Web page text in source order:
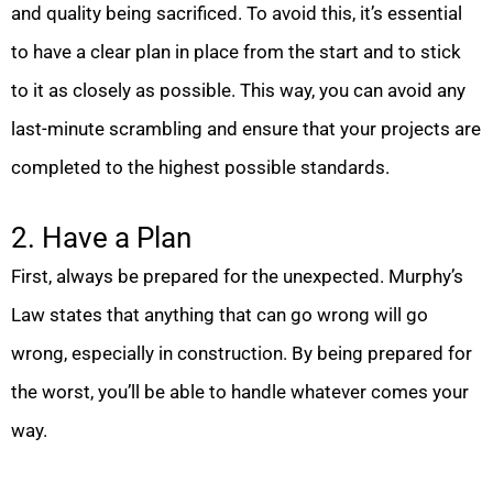
and quality being sacrificed. To avoid this, it’s essential
to have a clear plan in place from the start and to stick
to it as closely as possible. This way, you can avoid any
last-minute scrambling and ensure that your projects are
completed to the highest possible standards.
2. Have a Plan
First, always be prepared for the unexpected. Murphy’s
Law states that anything that can go wrong will go
wrong, especially in construction. By being prepared for
the worst, you’ll be able to handle whatever comes your
way.